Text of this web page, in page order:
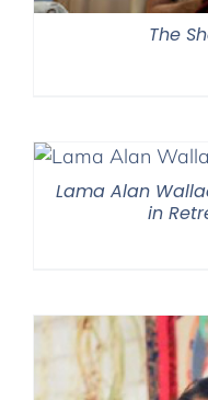
The
Lama Alan
in